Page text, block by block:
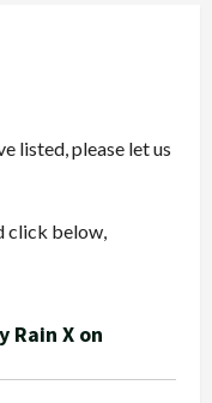
listed, please let us
click below,
Rain X on